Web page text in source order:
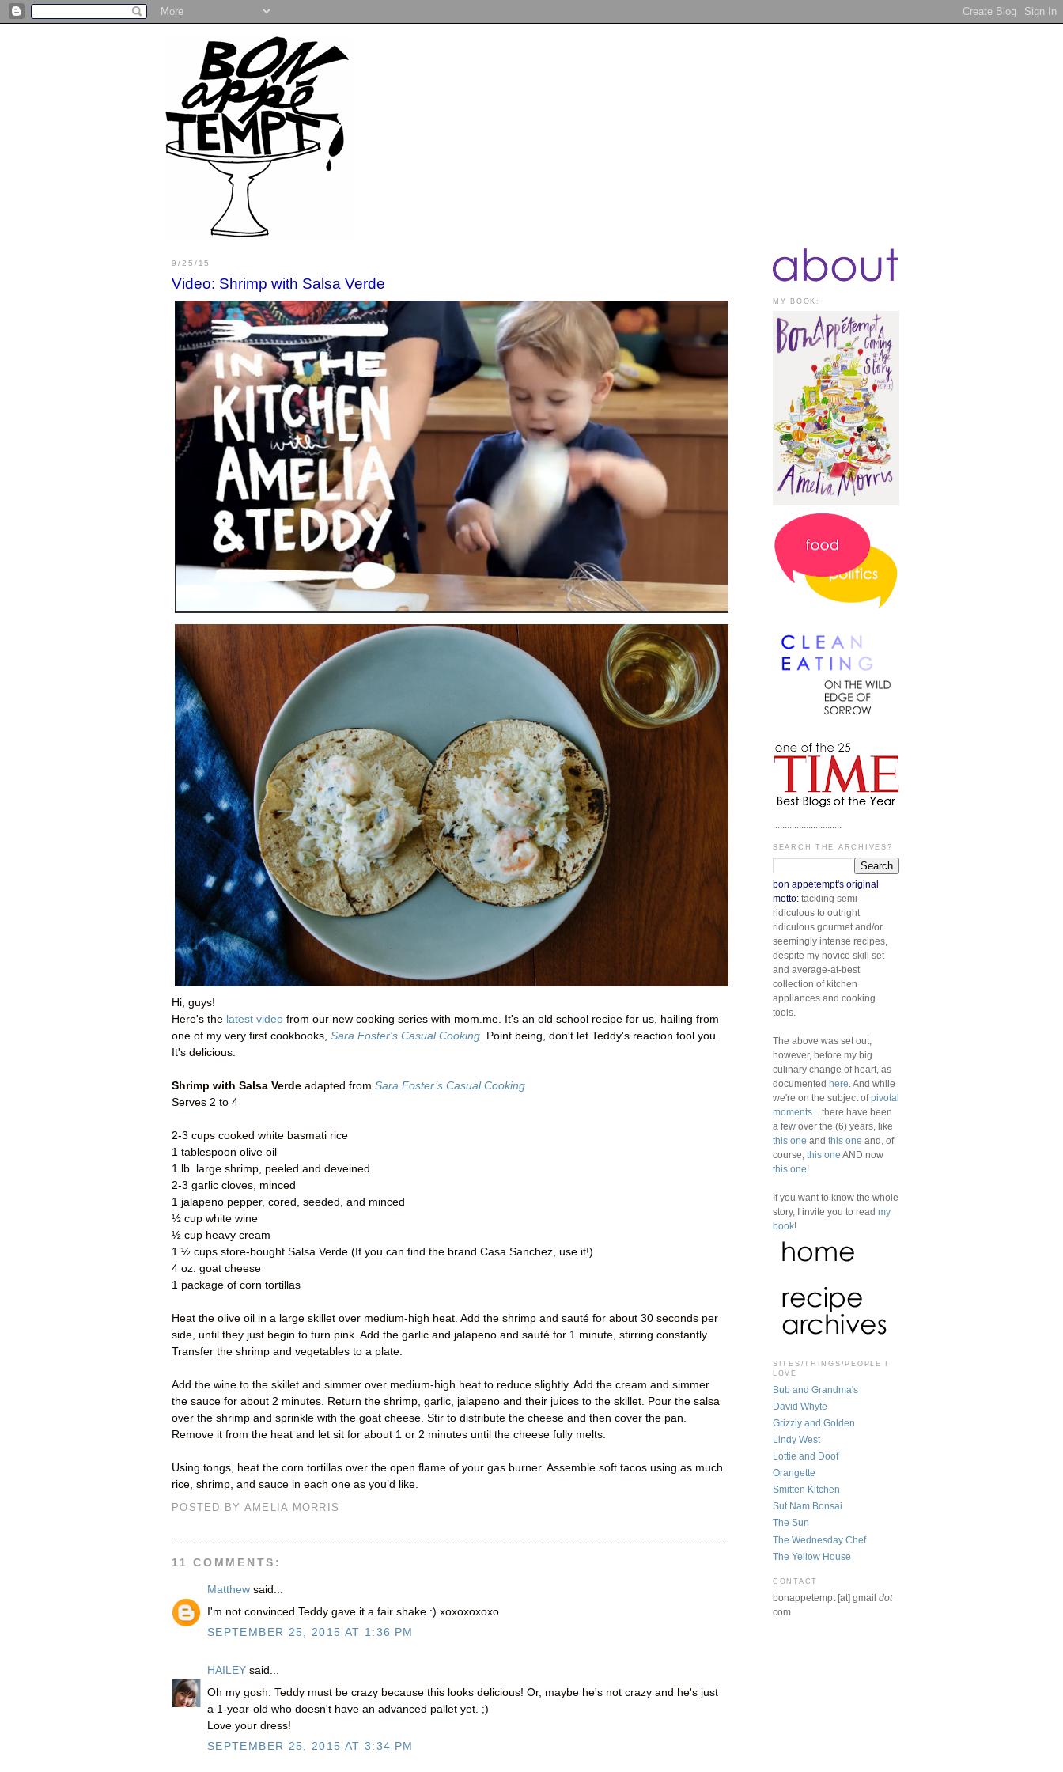
9/25/15
Video: Shrimp with Salsa Verde
Hi, guys!
Here's the latest video from our new cooking series with mom.me. It's an old school recipe for us, hailing from
one of my very first cookbooks, Sara Foster's Casual Cooking. Point being, don't let Teddy's reaction fool you.
It's delicious.
Shrimp with Salsa Verde adapted from Sara Foster’s Casual Cooking
Serves 2 to 4
2-3 cups cooked white basmati rice
1 tablespoon olive oil
1 lb. large shrimp, peeled and deveined
2-3 garlic cloves, minced
1 jalapeno pepper, cored, seeded, and minced
½ cup white wine
½ cup heavy cream
1 ½ cups store-bought Salsa Verde (If you can find the brand Casa Sanchez, use it!)
4 oz. goat cheese
1 package of corn tortillas
Heat the olive oil in a large skillet over medium-high heat. Add the shrimp and sauté for about 30 seconds per
side, until they just begin to turn pink. Add the garlic and jalapeno and sauté for 1 minute, stirring constantly.
Transfer the shrimp and vegetables to a plate.
Add the wine to the skillet and simmer over medium-high heat to reduce slightly. Add the cream and simmer
the sauce for about 2 minutes. Return the shrimp, garlic, jalapeno and their juices to the skillet. Pour the salsa
over the shrimp and sprinkle with the goat cheese. Stir to distribute the cheese and then cover the pan.
Remove it from the heat and let sit for about 1 or 2 minutes until the cheese fully melts.
Using tongs, heat the corn tortillas over the open flame of your gas burner. Assemble soft tacos using as much
rice, shrimp, and sauce in each one as you’d like.
POSTED BY AMELIA MORRIS
11 COMMENTS:
Matthew said...
I'm not convinced Teddy gave it a fair shake :) xoxoxoxoxo
SEPTEMBER 25, 2015 AT 1:36 PM
HAILEY said...
Oh my gosh. Teddy must be crazy because this looks delicious! Or, maybe he's not crazy and he's just
a 1-year-old who doesn't have an advanced pallet yet. ;)
Love your dress!
SEPTEMBER 25, 2015 AT 3:34 PM
MY BOOK:
.............................
SEARCH THE ARCHIVES?
bon appétempt's original
motto: tackling semi-
ridiculous to outright
ridiculous gourmet and/or
seemingly intense recipes,
despite my novice skill set
and average-at-best
collection of kitchen
appliances and cooking
tools.
The above was set out,
however, before my big
culinary change of heart, as
documented here . And while
we're on the subject ofpivotal
moments ... there have been
a few over the (6) years, like
this one and this one and, of
course, this one AND now
this one!
If you want to know the whole
story, I invite you to read my
book!
SITES/THINGS/PEOPLE I
LOVE
Bub and Grandma's
David Whyte
Grizzly and Golden
Lindy West
Lottie and Doof
Orangette
Smitten Kitchen
Sut Nam Bonsai
The Sun
The Wednesday Chef
The Yellow House
CONTACT
bonappetempt [at] gmail dot
com